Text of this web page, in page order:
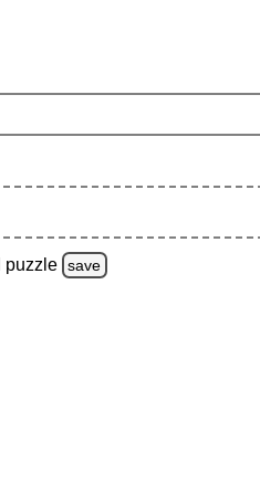
puzzle save